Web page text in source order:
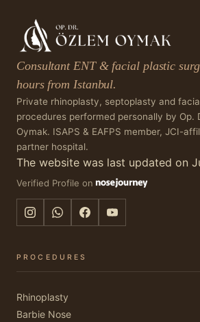
Consultant ENT & facial plastic
hours from Istanbul.
Private rhinoplasty, septoplasty and
procedures performed personally by Op.
Oymak. ISAPS & EAFPS member, JCI-
partner hospital.
The website was last updated on
Verified Profile on
PROCEDURES
Rhinoplasty
Barbie Nose